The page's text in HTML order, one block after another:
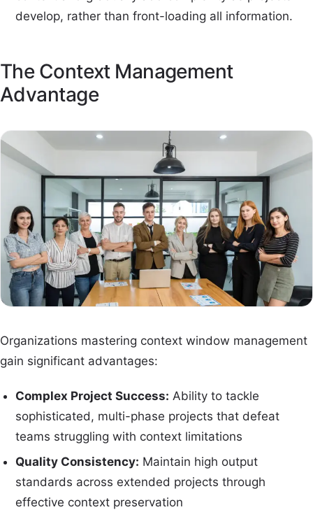
develop, rather than front-loading all information.
The Context Management
Advantage
Organizations mastering context window management
gain significant advantages:
Complex Project Success: Ability to tackle
sophisticated, multi-phase projects that defeat
teams struggling with context limitations
Quality Consistency: Maintain high output
standards across extended projects through
effective context preservation